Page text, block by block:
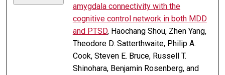
amygdala connectivity with the
cognitive control network in both MDD
and PTSD, Haochang Shou, Zhen Yang,
Theodore D. Satterthwaite, Philip A.
Cook, Steven E. Bruce, Russell T.
Shinohara, Benjamin Rosenberg, and